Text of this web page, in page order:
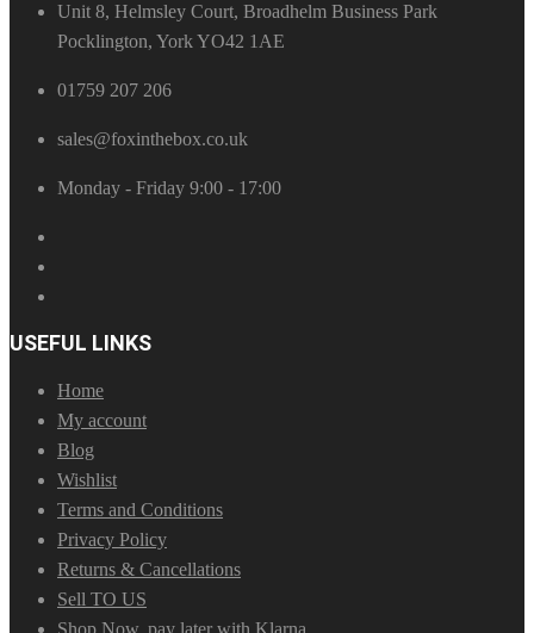
Unit 8, Helmsley Court, Broadhelm Business Park
Pocklington, York YO42 1AE
01759 207 206
sales@foxinthebox.co.uk
Monday - Friday 9:00 - 17:00
USEFUL LINKS
Home
My account
Blog
Wishlist
Terms and Conditions
Privacy Policy
Returns & Cancellations
Sell TO US